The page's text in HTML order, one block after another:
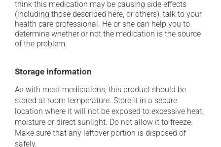
think this medication may be causing side effects
(including those described here, or others), talk to your
health care professional. He or she can help you to
determine whether or not the medication is the source
of the problem.
Storage information
As with most medications, this product should be
stored at room temperature. Store it in a secure
location where it will not be exposed to excessive heat,
moisture or direct sunlight. Do not allow it to freeze.
Make sure that any leftover portion is disposed of
safely.